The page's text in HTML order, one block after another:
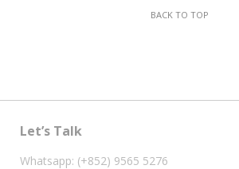
BACK TO TOP
Let’s Talk
Whatsapp: (+852) 9565 5276